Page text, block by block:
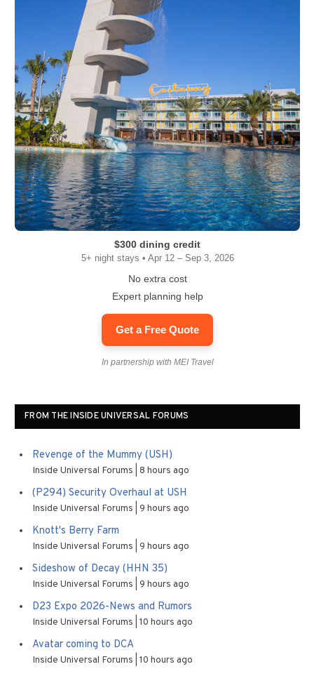
$300 dining credit
5+ night stays • Apr 12 – Sep 3, 2026
No extra cost
Expert planning help
Get a Free Quote
In partnership with MEI Travel
FROM THE INSIDE UNIVERSAL FORUMS
Revenge of the Mummy (USH)
Inside Universal Forums 8 hours ago
(P294) Security Overhaul at USH
Inside Universal Forums 9 hours ago
Knott's Berry Farm
Inside Universal Forums 9 hours ago
Sideshow of Decay (HHN 35)
Inside Universal Forums 9 hours ago
D23 Expo 2026-News and Rumors
Inside Universal Forums 10 hours ago
Avatar coming to DCA
Inside Universal Forums 10 hours ago